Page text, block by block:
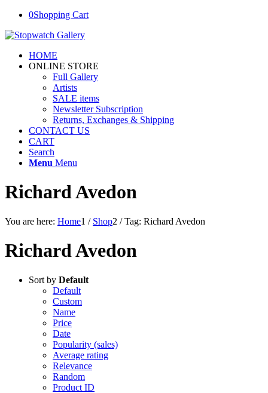
0Shopping Cart
HOME
ONLINE STORE
Full Gallery
Artists
SALE items
Newsletter Subscription
Returns, Exchanges & Shipping
CONTACT US
CART
Search
Menu Menu
Richard Avedon
You are here: Home1 / Shop2 / Tag: Richard Avedon
Richard Avedon
Sort by Default
Default
Custom
Name
Price
Date
Popularity (sales)
Average rating
Relevance
Random
Product ID